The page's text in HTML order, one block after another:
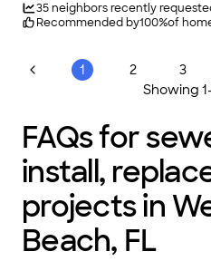
35neighbors recently
Recommended by100%of
1 2 3
Showing 1
FAQs for
install,
projects in
Beach, FL